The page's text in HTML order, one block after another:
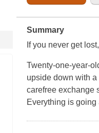
Summary
If you never get
Twenty-one-year-
upside down with
carefree exchange
Everything is